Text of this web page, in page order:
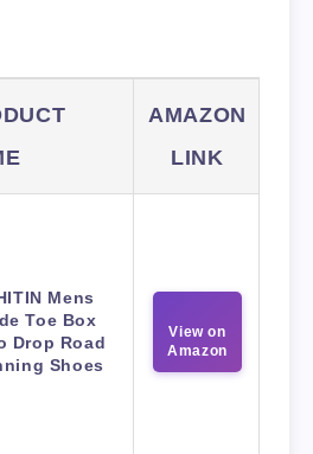
AMAZON
LINK
Mens
Toe Box
Drop Road
Shoes
View on
Amazon